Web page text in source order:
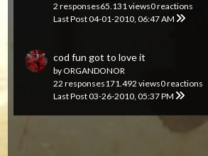
2 responses65.131 views0 reactions
Last Post04-01-2010, 06:47 AM
cod fun got to love it
byORGANDONOR
22 responses171.492 views0 reactions
Last Post03-26-2010, 05:37 PM